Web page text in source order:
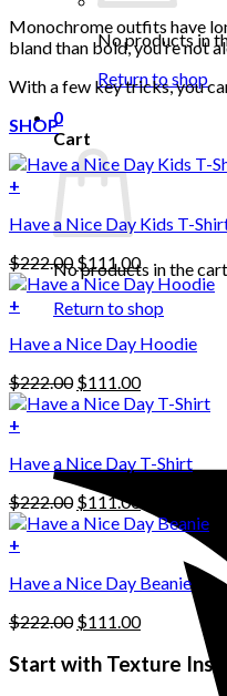
No products in
Return to shop
0
Cart
No products in the
Return to shop
Monochrome outfits have
bland than bold, you’re not
With a few key tricks, you
SHOP
+
Have a Nice Day Kids T-
$222.00 Original
price
was:
$222.00.
$111.00Current
price
is:
$111.00.
+
product
multiple
variants.
The
may
be
chosen
on
the
product
page
Have a Nice Day Hoodie
$222.00 Original
price
$111.00Current
price
+
Have a Nice Day T-Shirt
$222.00 Original
price
$111.00
price
$111.00.
+
Have a Nice Day Beanie
$222.00 Original
was:
$111.00Current
is:
Start with Texture